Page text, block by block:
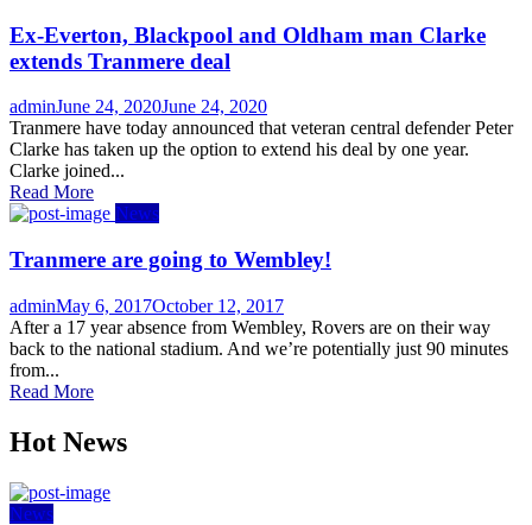
Ex-Everton, Blackpool and Oldham man Clarke
extends Tranmere deal
Author
adminPosted
on
June 24, 2020June 24, 2020
Tranmere have today announced that veteran central defender Peter
Clarke has taken up the option to extend his deal by one year.
Clarke joined...
Read More
News
Tranmere are going to Wembley!
Author
adminPosted
on
May 6, 2017October 12, 2017
After a 17 year absence from Wembley, Rovers are on their way
back to the national stadium. And we’re potentially just 90 minutes
from...
Read More
Hot News
News